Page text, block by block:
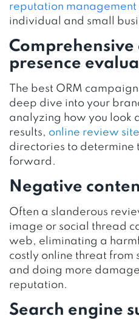
reputation management
individual and small
Comprehensive
presence
The best ORM
deep dive into your
analyzing how you look
results, online review
directories to determine
forward.
Negative
Often a slanderous
image or social thread
web, eliminating a
costly online threat from
and doing more
reputation.
Search engine